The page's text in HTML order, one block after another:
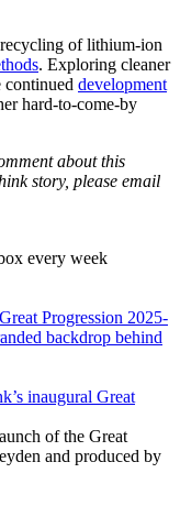
of lithium-ion
. Exploring cleaner
continued development
hard-to-come-by
about this
story, please email
every week
inaugural Great
of the Great
and produced by